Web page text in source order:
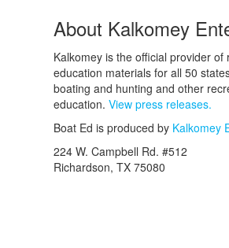
About Kalkomey
Kalkomey is the official provider of
education materials for all 50
boating and hunting and other
education. View press releases.
Boat Ed is produced by Kalkomey
224 W. Campbell Rd. #512
Richardson, TX 75080